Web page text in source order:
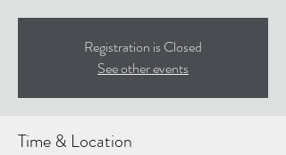
Registration is Closed
See other events
Time & Location